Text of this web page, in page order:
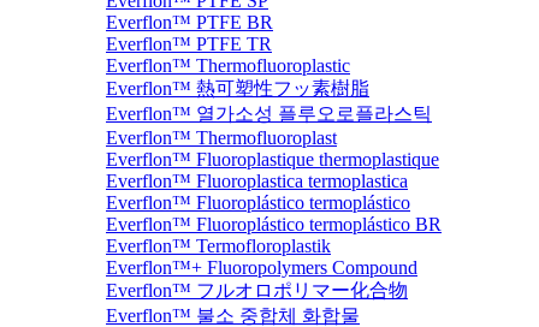
Everflon™ PTFE BR
Everflon™ PTFE TR
Everflon™ Thermofluoroplastic
Everflon™ 熱可塑性フッ素樹脂
Everflon™ 열가소성 플루오로플라스틱
Everflon™ Thermofluoroplast
Everflon™ Fluoroplastique thermoplastique
Everflon™ Fluoroplastica termoplastica
Everflon™ Fluoroplástico termoplástico
Everflon™ Fluoroplástico termoplástico BR
Everflon™ Termofloroplastik
Everflon™+ Fluoropolymers Compound
Everflon™ フルオロポリマー化合物
Everflon™ 불소 중합체 화합물